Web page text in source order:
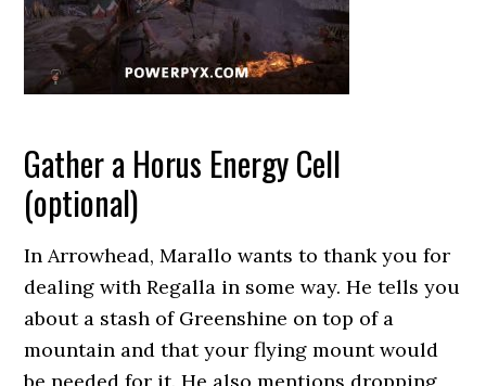
Gather a Horus Energy Cell
(optional)
In Arrowhead, Marallo wants to thank you for
dealing with Regalla in some way. He tells you
about a stash of Greenshine on top of a
mountain and that your flying mount would